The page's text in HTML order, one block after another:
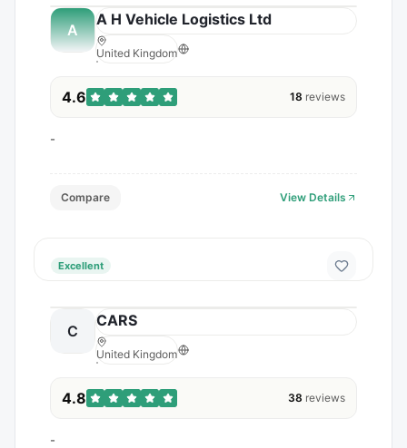
A
A H Vehicle Logistics Ltd
United Kingdom
4.6 18 reviews
-
Compare View Details
Excellent
C
CARS
United Kingdom
4.8 38 reviews
-